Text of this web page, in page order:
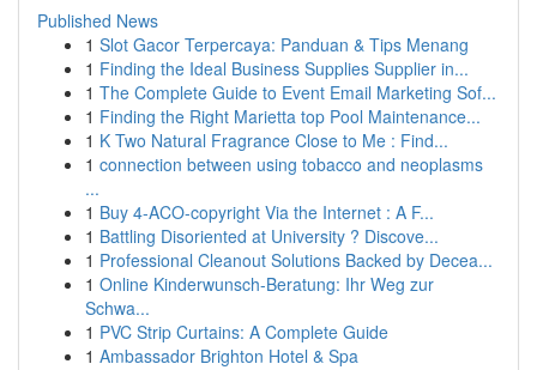
Published News
1 Slot Gacor Terpercaya: Panduan & Tips Menang
1 Finding the Ideal Business Supplies Supplier in...
1 The Complete Guide to Event Email Marketing Sof...
1 Finding the Right Marietta top Pool Maintenance...
1 K Two Natural Fragrance Close to Me : Find...
1 connection between using tobacco and neoplasms
...
1 Buy 4-ACO-copyright Via the Internet : A F...
1 Battling Disoriented at University ? Discove...
1 Professional Cleanout Solutions Backed by Decea...
1 Online Kinderwunsch-Beratung: Ihr Weg zur
Schwa...
1 PVC Strip Curtains: A Complete Guide
1 Ambassador Brighton Hotel & Spa